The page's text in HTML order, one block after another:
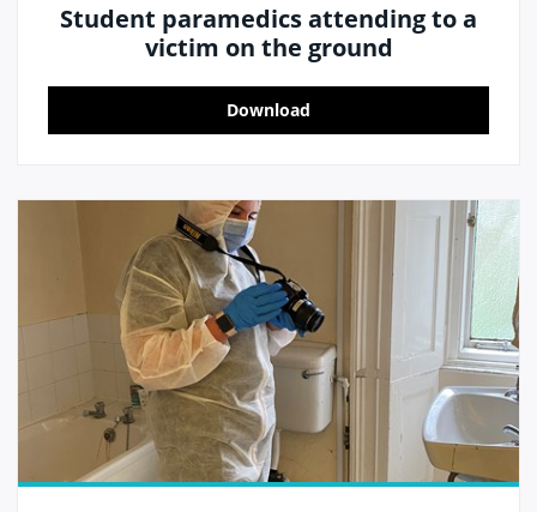
Student paramedics attending to a
victim on the ground
Download